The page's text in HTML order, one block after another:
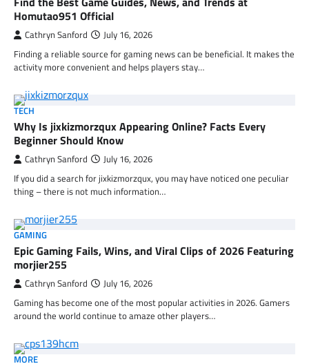
Homutao951 Official
Cathryn Sanford July 16, 2026
Finding a reliable source for gaming news can be beneficial. It makes the
activity more convenient and helps players stay…
TECH
Why Is jixkizmorzqux Appearing Online? Facts Every
Beginner Should Know
Cathryn Sanford July 16, 2026
If you did a search for jixkizmorzqux, you may have noticed one peculiar
thing – there is not much information…
GAMING
Epic Gaming Fails, Wins, and Viral Clips of 2026 Featuring
morjier255
Cathryn Sanford July 16, 2026
Gaming has become one of the most popular activities in 2026. Gamers
around the world continue to amaze other players…
MORE